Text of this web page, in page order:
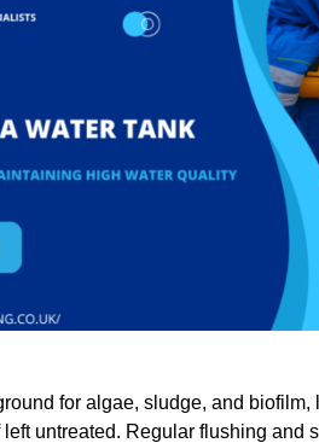
for algae, sludge, and
untreated. Regular flushing and